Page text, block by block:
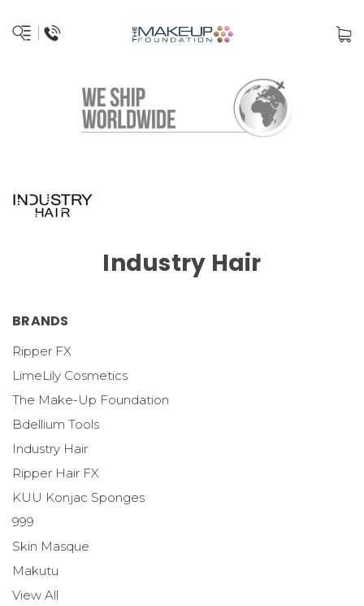
Industry Hair
BRANDS
Ripper FX
LimeLily Cosmetics
The Make-Up Foundation
Bdellium Tools
Industry Hair
Ripper Hair FX
KUU Konjac Sponges
999
Skin Masque
Makutu
View All